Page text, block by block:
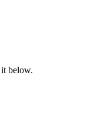
below.